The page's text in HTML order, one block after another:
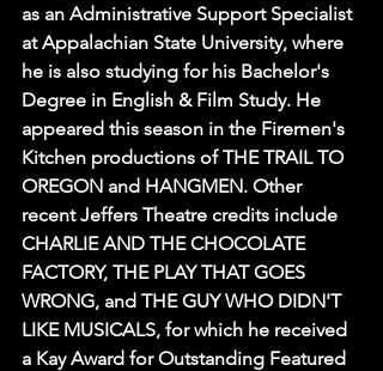
as an Administrative Support Specialist
at Appalachian State University, where
he is also studying for his Bachelor's
Degree in English & Film Study. He
appeared this season in the Firemen's
Kitchen productions of THE TRAIL TO
OREGON and HANGMEN. Other
recent Jeffers Theatre credits include
CHARLIE AND THE CHOCOLATE
FACTORY, THE PLAY THAT GOES
WRONG, and THE GUY WHO DIDN'T
LIKE MUSICALS, for which he received
a Kay Award for Outstanding Featured